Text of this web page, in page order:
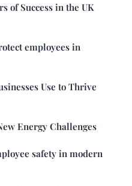
of Success in the UK
employees in
Use to Thrive
Energy Challenges
safety in modern